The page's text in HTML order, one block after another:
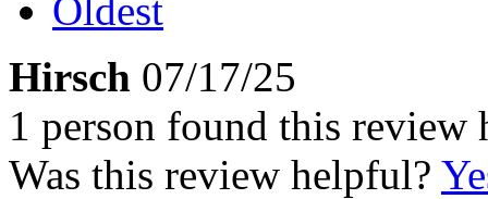
Oldest
Hirsch 07/17/25
1 person found this review
Was this review helpful?